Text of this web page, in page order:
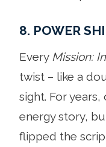
8. POWER
Every Mission:
twist – like a
sight. For
energy story,
flipped the